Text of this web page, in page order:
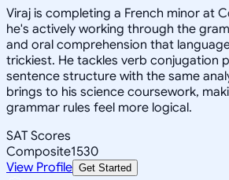
Viraj is completing a French minor at
he's actively working through the
and oral comprehension that
trickiest. He tackles verb conjugation
sentence structure with the same
brings to his science coursework,
grammar rules feel more logical.
SAT Scores
Composite1530
View Profile Get Started